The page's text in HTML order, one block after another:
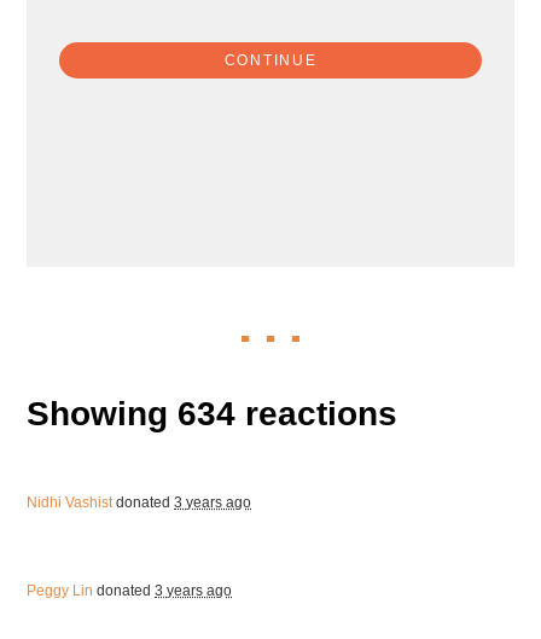
CONTINUE
Showing 634 reactions
Nidhi Vashistdonated3 years ago
Peggy Lin donated3 years ago